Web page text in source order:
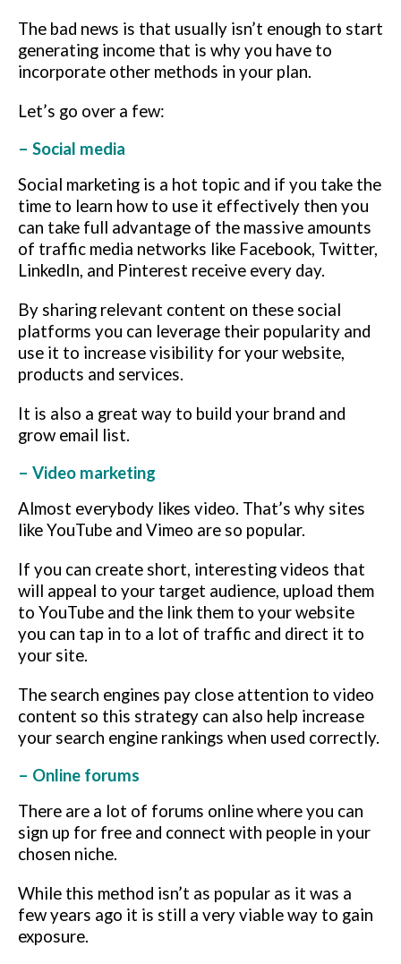
The bad news is that usually isn’t enough to start
generating income that is why you have to
incorporate other methods in your plan.
Let’s go over a few:
– Social media
Social marketing is a hot topic and if you take the
time to learn how to use it effectively then you
can take full advantage of the massive amounts
of traffic media networks like Facebook, Twitter,
LinkedIn, and Pinterest receive every day.
By sharing relevant content on these social
platforms you can leverage their popularity and
use it to increase visibility for your website,
products and services.
It is also a great way to build your brand and
grow email list.
– Video marketing
Almost everybody likes video. That’s why sites
like YouTube and Vimeo are so popular.
If you can create short, interesting videos that
will appeal to your target audience, upload them
to YouTube and the link them to your website
you can tap in to a lot of traffic and direct it to
your site.
The search engines pay close attention to video
content so this strategy can also help increase
your search engine rankings when used correctly.
– Online forums
There are a lot of forums online where you can
sign up for free and connect with people in your
chosen niche.
While this method isn’t as popular as it was a
few years ago it is still a very viable way to gain
exposure.